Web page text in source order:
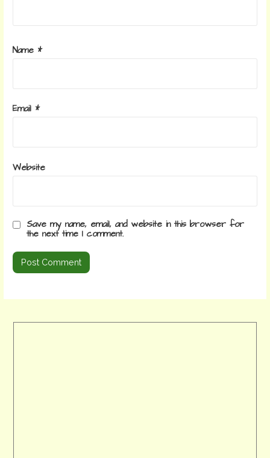
Name *
Email *
Website
Save my name, email, and website in this browser for
the next time I comment.